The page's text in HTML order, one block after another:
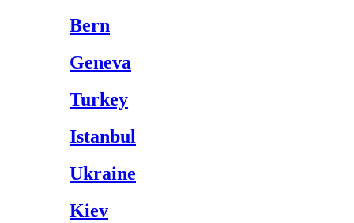
Bern
Geneva
Turkey
Istanbul
Ukraine
Kiev